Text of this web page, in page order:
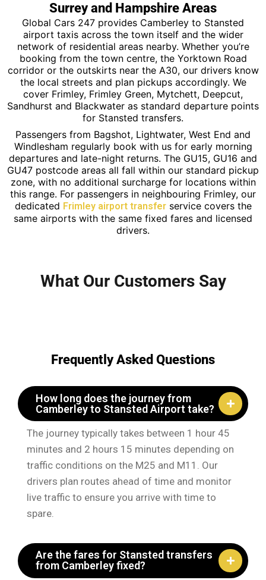
Surrey and Hampshire Areas
Global Cars 247 provides Camberley to Stansted
airport taxis across the town itself and the wider
network of residential areas nearby. Whether you’re
booking from the town centre, the Yorktown Road
corridor or the outskirts near the A30, our drivers know
the local streets and plan pickups accordingly. We
cover Frimley, Frimley Green, Mytchett, Deepcut,
Sandhurst and Blackwater as standard departure points
for Stansted transfers.
Passengers from Bagshot, Lightwater, West End and
Windlesham regularly book with us for early morning
departures and late-night returns. The GU15, GU16 and
GU47 postcode areas all fall within our standard pickup
zone, with no additional surcharge for locations within
this range. For passengers in neighbouring Frimley, our
dedicated Frimley airport transferservice covers the
same airports with the same fixed fares and licensed
drivers.
What Our Customers Say
Frequently Asked Questions
How long does the journey from
Camberley to Stansted Airport take?
The journey typically takes between 1 hour 45
minutes and 2 hours 15 minutes depending on
traffic conditions on the M25 and M11. Our
drivers plan routes ahead of time and monitor
live traffic to ensure you arrive with time to
spare.
Are the fares for Stansted transfers
from Camberley fixed?